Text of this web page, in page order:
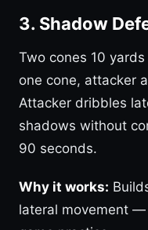
3. Shadow
Two cones 10
one cone, attacker
Attacker dribbles
shadows without
90 seconds.
Why it works:
lateral movement